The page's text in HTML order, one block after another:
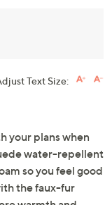
Text Size:
your plans when
water-repellent
so you feel good
the faux-fur